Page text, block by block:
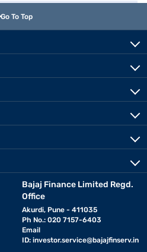
Go To Top
Bajaj Finance Limited Regd.
Office
Akurdi, Pune - 411035
Ph No.: 020 7157-6403
Email
ID: investor.service@bajajfinserv.in